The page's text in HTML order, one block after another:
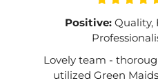
Positive:Quality,
Lovely team -
utilized Green